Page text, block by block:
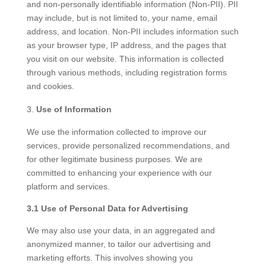
and non-personally identifiable information (Non-PII). PII
may include, but is not limited to, your name, email
address, and location. Non-PII includes information such
as your browser type, IP address, and the pages that
you visit on our website. This information is collected
through various methods, including registration forms
and cookies.
Use of Information
We use the information collected to improve our
services, provide personalized recommendations, and
for other legitimate business purposes. We are
committed to enhancing your experience with our
platform and services.
3.1 Use of Personal Data for Advertising
We may also use your data, in an aggregated and
anonymized manner, to tailor our advertising and
marketing efforts. This involves showing you